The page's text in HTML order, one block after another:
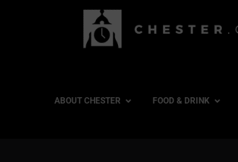
ABOUT CHESTER FOOD & DRINK